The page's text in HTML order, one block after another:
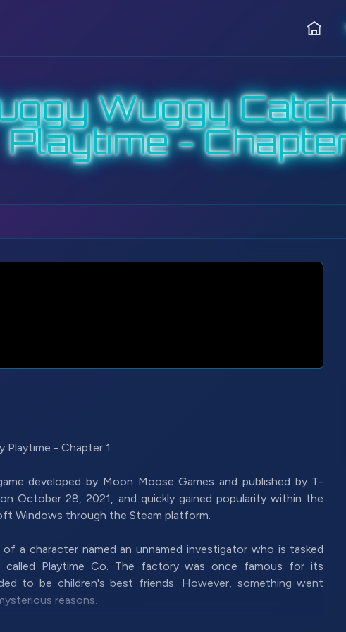
Wuggy
Playtime -
Playtime - Chapter 1
developed by Moon Moose Games and published by T-
October 28, 2021, and quickly gained popularity within the
Windows through the Steam platform.
a character named an unnamed investigator who is tasked
Playtime Co. The factory was once famous for its
to be children's best friends. However, something went
reasons.